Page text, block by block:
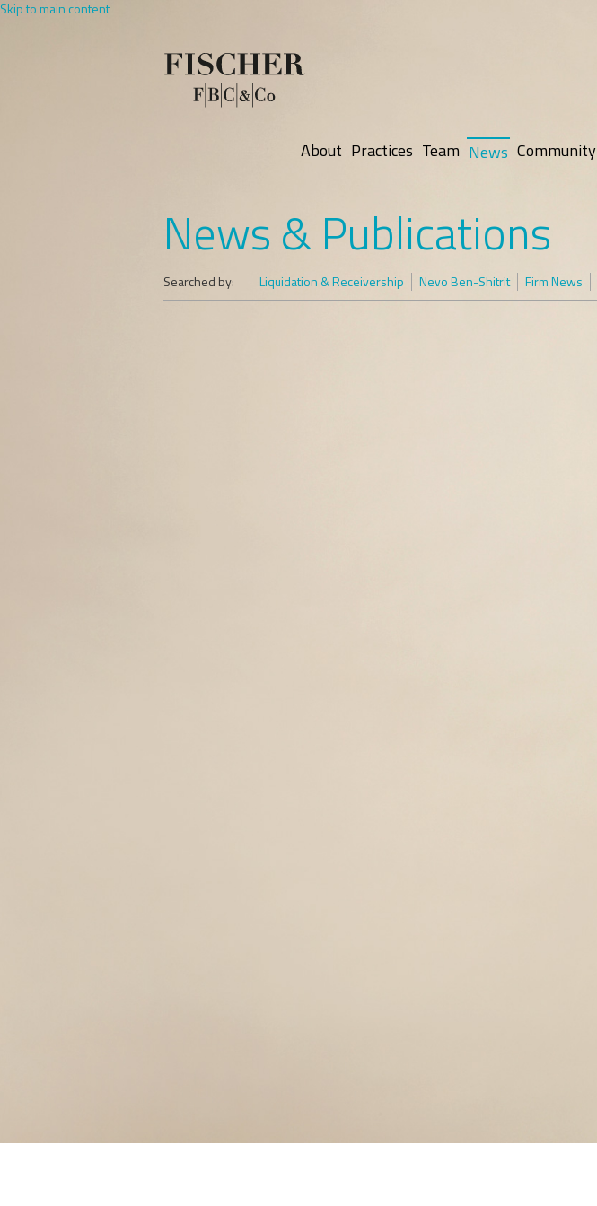
Skip to main content
About Practices Team News Community
News & Publications
Searched by: Liquidation & Receivership Nevo Ben-Shitrit Firm News